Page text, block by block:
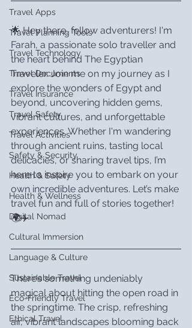
Travel Apps
Travel Planning Tools
Travel Technology
Travel Documents
Travel Insurance
Travel Safety
Travel Activities
Safety & Security
Health & Safety
Health & Wellness
Digital Nomad
Cultural Immersion
Language & Culture
Sustainable Travel
Eco-Friendly Travel
Ethical Travel
🌟 Hey there, fellow adventurers! I'm
Farah, a passionate solo traveller and
the heart behind The Egyptian
Traveler. Join me on my journey as I
explore the wonders of Egypt and
beyond, uncovering hidden gems,
vibrant cultures, and unforgettable
experiences. Whether I'm wandering
through ancient ruins, tasting local
delicacies, or sharing travel tips, I’m
here to inspire you to embark on your
own incredible adventures. Let’s make
travel fun and full of stories together!
🌍✈️
There’s something undeniably
magical about hitting the open road in
the springtime. The crisp, refreshing
air, vibrant landscapes blooming back